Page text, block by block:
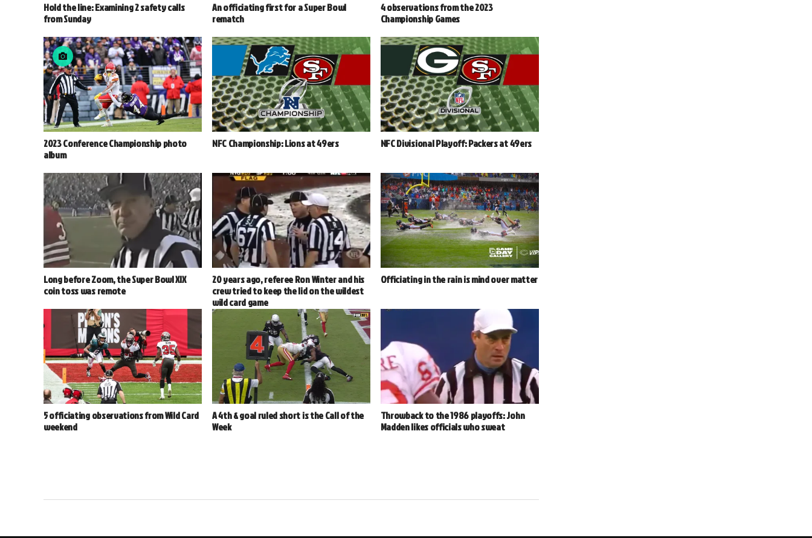
Hold the line: Examining 2 safety calls
from Sunday
An officiating first for a Super Bowl
rematch
4 observations from the 2023
Championship Games
2023 Conference Championship photo
album
NFC Championship: Lions at 49ers NFC Divisional Playoff: Packers at 49ers
Long before Zoom, the Super Bowl XIX
coin toss was remote
20 years ago, referee Ron Winter and his
crew tried to keep the lid on the wildest
wild card game
Officiating in the rain is mind over matter
5 officiating observations from Wild Card
weekend
A 4th & goal ruled short is the Call of the
Week
Throwback to the 1986 playoffs: John
Madden likes officials who sweat